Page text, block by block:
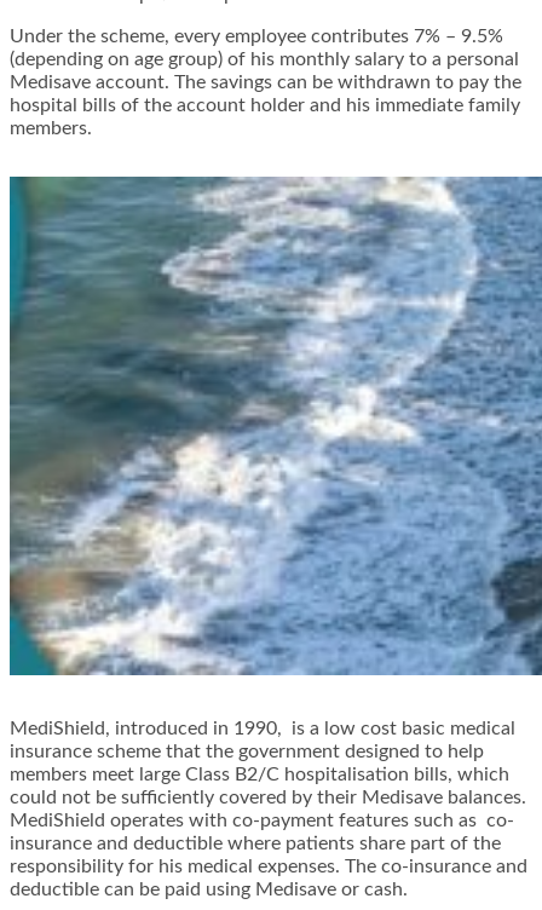
Under the scheme, every employee contributes 7% – 9.5%
(depending on age group) of his monthly salary to a personal
Medisave account. The savings can be withdrawn to pay the
hospital bills of the account holder and his immediate family
members.
MediShield, introduced in 1990, is a low cost basic medical
insurance scheme that the government designed to help
members meet large Class B2/C hospitalisation bills, which
could not be sufficiently covered by their Medisave balances.
MediShield operates with co-payment features such as co-
insurance and deductible where patients share part of the
responsibility for his medical expenses. The co-insurance and
deductible can be paid using Medisave or cash.